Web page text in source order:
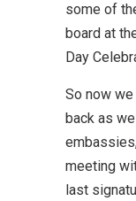
some of
board at
Day
So now
back as
meeting
last